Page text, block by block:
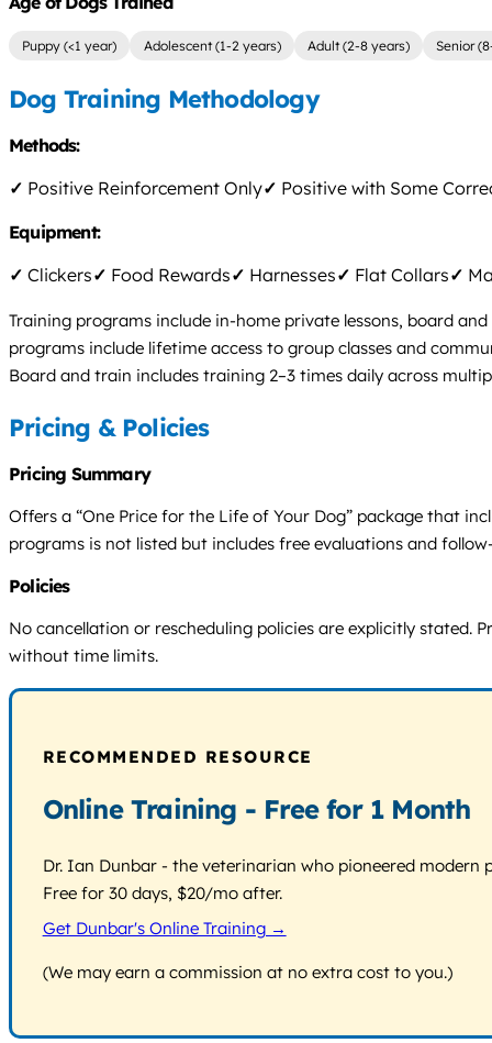
Puppy (<1 year) Adolescent (1-2 years) Adult (2-8 years) Senior
Dog Training Methodology
Methods:
✓ Positive Reinforcement Only✓ Positive with Some
Equipment:
✓ Clickers✓ Food Rewards✓ Harnesses✓ Flat Collars✓
Training programs include in-home private lessons, board
programs include lifetime access to group classes and
Board and train includes training 2–3 times daily across
Pricing & Policies
Pricing Summary
Offers a “One Price for the Life of Your Dog” package that
programs is not listed but includes free evaluations and
Policies
No cancellation or rescheduling policies are explicitly stated.
without time limits.
RECOMMENDED RESOURCE
Online Training - Free for 1 Month
Dr. Ian Dunbar - the veterinarian who pioneered
Free for 30 days, $20/mo after.
Get Dunbar's Online Training →
(We may earn a commission at no extra cost to you.)